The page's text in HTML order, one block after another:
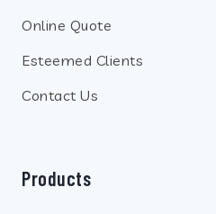
Online Quote
Esteemed Clients
Contact Us
Products